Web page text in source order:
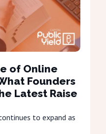
of Online
Founders
Latest Raise
to expand as